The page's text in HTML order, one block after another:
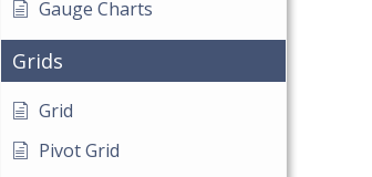
Gauge Charts
Grids
Grid
Pivot Grid